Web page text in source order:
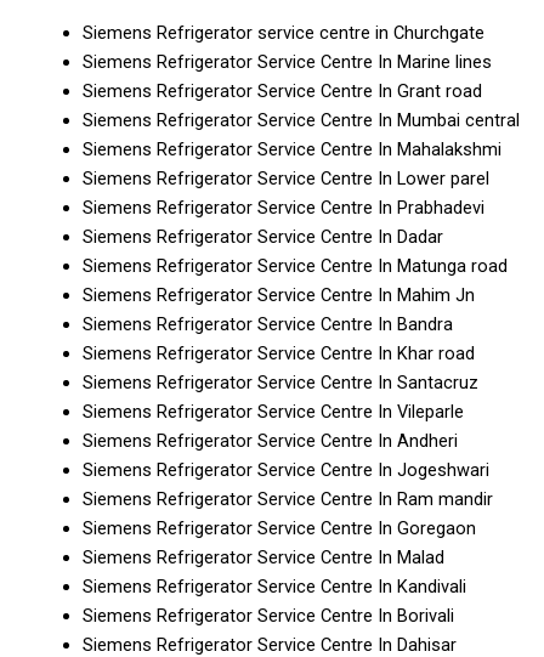
Siemens Refrigerator service centre in Churchgate
Siemens Refrigerator Service Centre In Marine lines
Siemens Refrigerator Service Centre In Grant road
Siemens Refrigerator Service Centre In Mumbai central
Siemens Refrigerator Service Centre In Mahalakshmi
Siemens Refrigerator Service Centre In Lower parel
Siemens Refrigerator Service Centre In Prabhadevi
Siemens Refrigerator Service Centre In Dadar
Siemens Refrigerator Service Centre In Matunga road
Siemens Refrigerator Service Centre In Mahim Jn
Siemens Refrigerator Service Centre In Bandra
Siemens Refrigerator Service Centre In Khar road
Siemens Refrigerator Service Centre In Santacruz
Siemens Refrigerator Service Centre In Vileparle
Siemens Refrigerator Service Centre In Andheri
Siemens Refrigerator Service Centre In Jogeshwari
Siemens Refrigerator Service Centre In Ram mandir
Siemens Refrigerator Service Centre In Goregaon
Siemens Refrigerator Service Centre In Malad
Siemens Refrigerator Service Centre In Kandivali
Siemens Refrigerator Service Centre In Borivali
Siemens Refrigerator Service Centre In Dahisar